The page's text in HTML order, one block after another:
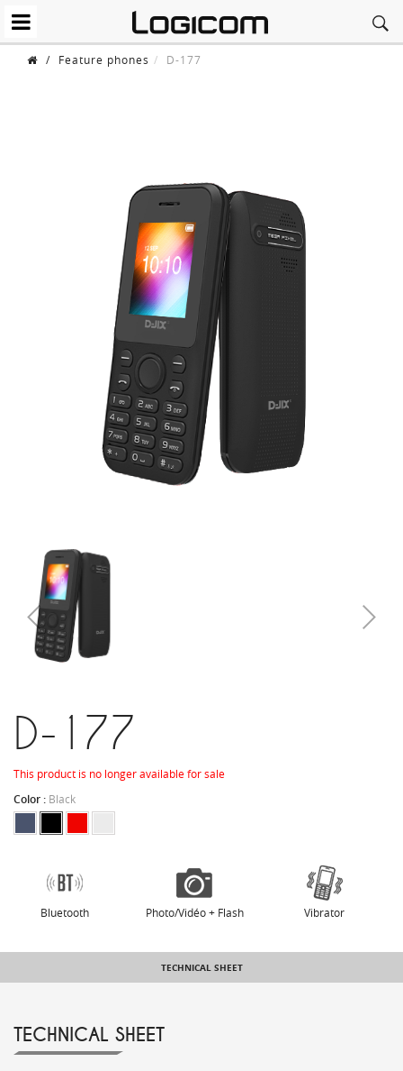
/ Feature phones D-177
D-177
This product is no longer available for sale
Color : Black
Bluetooth Photo/Vidéo + Flash Vibrator
TECHNICAL SHEET
TECHNICAL SHEET